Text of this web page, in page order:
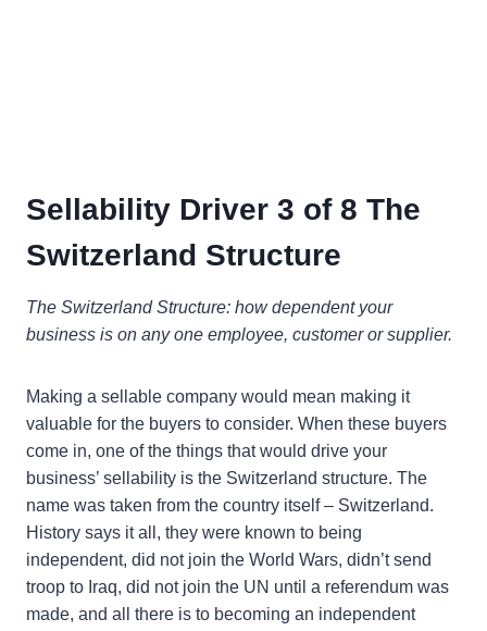
Sellability Driver 3 of 8 The
Switzerland Structure
The Switzerland Structure: how dependent your
business is on any one employee, customer or supplier.
Making a sellable company would mean making it
valuable for the buyers to consider. When these buyers
come in, one of the things that would drive your
business’ sellability is the Switzerland structure. The
name was taken from the country itself – Switzerland.
History says it all, they were known to being
independent, did not join the World Wars, didn’t send
troop to Iraq, did not join the UN until a referendum was
made, and all there is to becoming an independent